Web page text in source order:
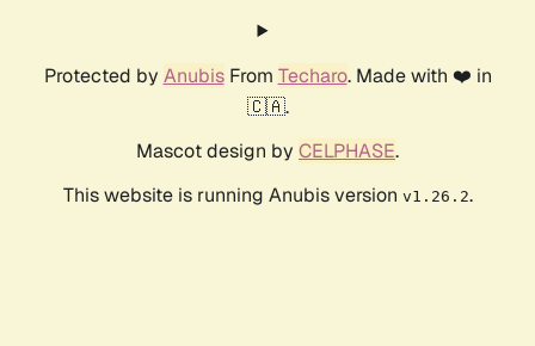
Protected by AnubisFrom Techaro. Made with ❤️ in
🇨🇦.
Mascot design by CELPHASE.
This website is running Anubis version v1.26.2.